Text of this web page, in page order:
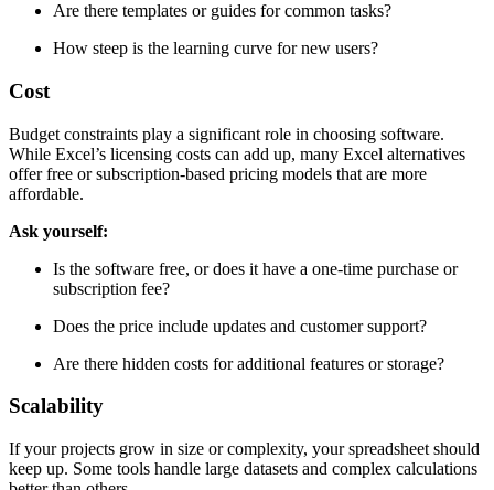
Are there templates or guides for common tasks?
How steep is the learning curve for new users?
Cost
Budget constraints play a significant role in choosing software.
While Excel’s licensing costs can add up, many Excel alternatives
offer free or subscription-based pricing models that are more
affordable.
Ask yourself:
Is the software free, or does it have a one-time purchase or
subscription fee?
Does the price include updates and customer support?
Are there hidden costs for additional features or storage?
Scalability
If your projects grow in size or complexity, your spreadsheet should
keep up. Some tools handle large datasets and complex calculations